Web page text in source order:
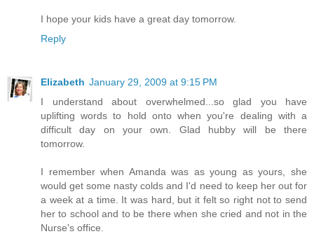
I hope your kids have a great day tomorrow.
Reply
Elizabeth January 29, 2009 at 9:15 PM
I understand about overwhelmed...so glad you have
uplifting words to hold onto when you're dealing with a
difficult day on your own. Glad hubby will be there
tomorrow.
I remember when Amanda was as young as yours, she
would get some nasty colds and I'd need to keep her out for
a week at a time. It was hard, but it felt so right not to send
her to school and to be there when she cried and not in the
Nurse's office.